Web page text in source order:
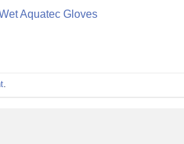
Aquatec Gloves